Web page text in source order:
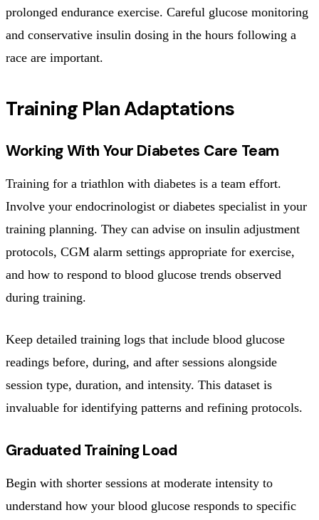
prolonged endurance exercise. Careful glucose monitoring
and conservative insulin dosing in the hours following a
race are important.
Training Plan Adaptations
Working With Your Diabetes Care Team
Training for a triathlon with diabetes is a team effort.
Involve your endocrinologist or diabetes specialist in your
training planning. They can advise on insulin adjustment
protocols, CGM alarm settings appropriate for exercise,
and how to respond to blood glucose trends observed
during training.
Keep detailed training logs that include blood glucose
readings before, during, and after sessions alongside
session type, duration, and intensity. This dataset is
invaluable for identifying patterns and refining protocols.
Graduated Training Load
Begin with shorter sessions at moderate intensity to
understand how your blood glucose responds to specific